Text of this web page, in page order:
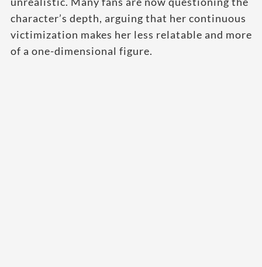
character’s depth, arguing that her continuous
victimization makes her less relatable and more
of a one-dimensional figure.